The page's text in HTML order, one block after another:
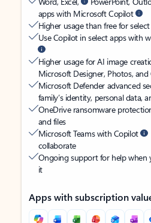
apps with Microsoft Copilot
Higher usage than free for
Use Copilot in select apps with
Higher usage for AI image
Microsoft Designer, Photos,
Microsoft Defender advanced
family’s identity, personal data,
OneDrive ransomware
and files
Microsoft Teams with Copilot
collaborate
Ongoing support for help when
it
Apps with subscription